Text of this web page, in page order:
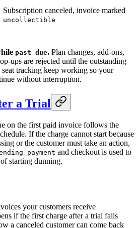
Subscription canceled, invoice marked
uncollectible
past_due. Plan changes, add-ons,
ups are rejected until the outstanding
tracking keep working so your
without interruption.
a Trial
on the first paid invoice follows the
If the charge cannot start because
or the customer must take an action,
and checkout is used to
starting dunning.
your customers receive
if the first charge after a trial fails
a canceled customer can come back